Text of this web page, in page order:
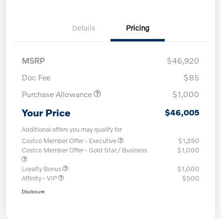
Details Pricing
MSRP
$46,920
Doc Fee
$85
Purchase Allowance
$1,000
Your Price $46,005
Additional offers you may qualify for
Costco Member Offer - Executive
$1,250
Costco Member Offer - Gold Star / Business
$1,000
Loyalty Bonus
$1,000
Affinity - VIP
$500
Disclosure